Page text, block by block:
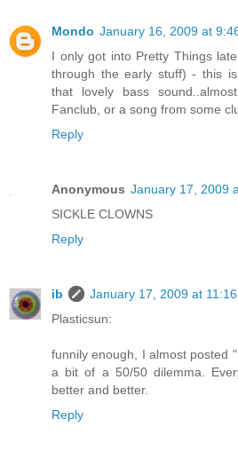
Mondo January 16, 2009 at
I only got into Pretty Things
through the early stuff) - this
that lovely bass
Fanclub, or a song from some
Reply
Anonymous January 17, 2009
SICKLE CLOWNS
Reply
ib
January 17, 2009 at 11:16
Plasticsun:
funnily enough, I almost posted
a bit of a 50/50 dilemma.
better and better.
Reply